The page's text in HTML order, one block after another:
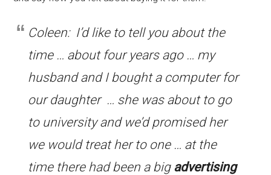
Coleen: I’d like to tell you about the
time … about four years ago … my
husband and I bought a computer for
our daughter … she was about to go
to university and we’d promised her
we would treat her to one … at the
time there had been a big advertising